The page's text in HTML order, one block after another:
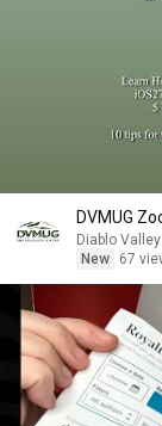
DVMUG
Diablo
New
67